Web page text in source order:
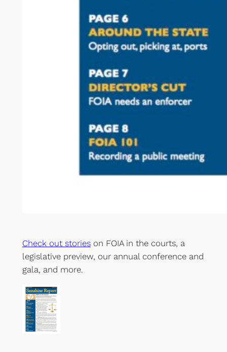
Check out storieson FOIA in the courts, a
legislative preview, our annual conference and
gala, and more.